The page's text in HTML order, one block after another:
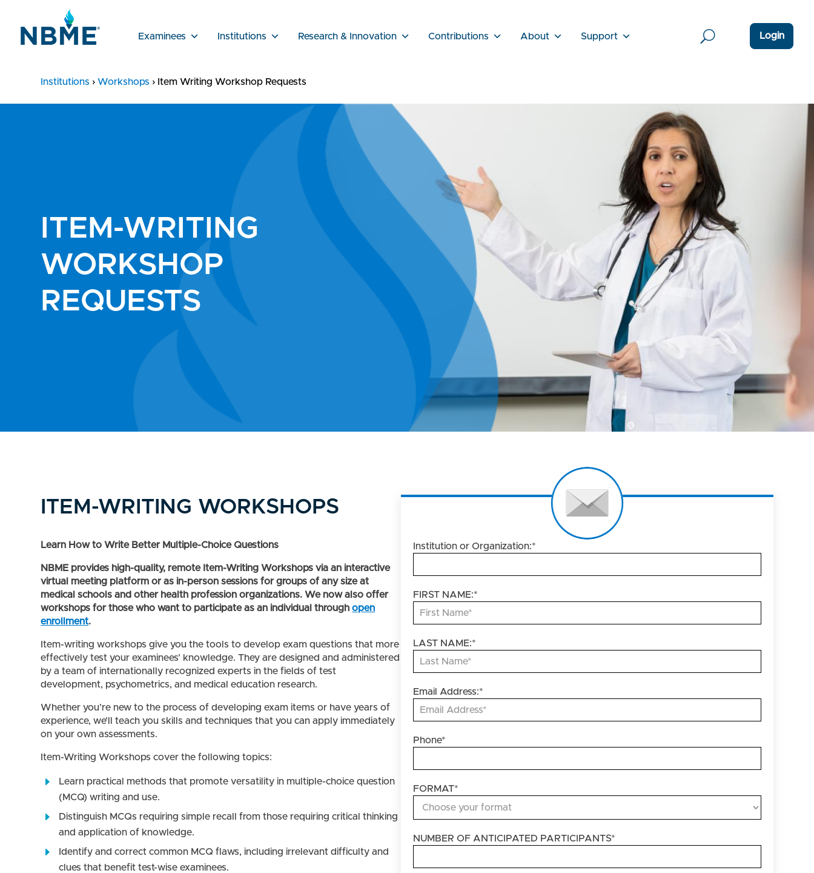
Examinees Institutions Research & Innovation Contributions About Support Login
Institutions › Workshops › Item Writing Workshop Requests
ITEM-WRITING
WORKSHOP
REQUESTS
ITEM-WRITING WORKSHOPS
Learn How to Write Better Multiple-Choice Questions
NBME provides high-quality, remote Item-Writing Workshops via an interactive
virtual meeting platform or as in-person sessions for groups of any size at
medical schools and other health profession organizations. We now also offer
workshops for those who want to participate as an individual throughopen
enrollment.
Item-writing workshops give you the tools to develop exam questions that more
effectively test your examinees’ knowledge. They are designed and administered
by a team of internationally recognized experts in the fields of test
development, psychometrics, and medical education research.
Whether you’re new to the process of developing exam items or have years of
experience, we’ll teach you skills and techniques that you can apply immediately
on your own assessments.
Item-Writing Workshops cover the following topics:
Learn practical methods that promote versatility in multiple-choice question
(MCQ) writing and use.
Distinguish MCQs requiring simple recall from those requiring critical thinking
and application of knowledge.
Identify and correct common MCQ flaws, including irrelevant difficulty and
clues that benefit test-wise examinees.
Institution or Organization:*
FIRST NAME:*
LAST NAME:*
Email Address:*
Phone*
FORMAT*
NUMBER OF ANTICIPATED PARTICIPANTS*